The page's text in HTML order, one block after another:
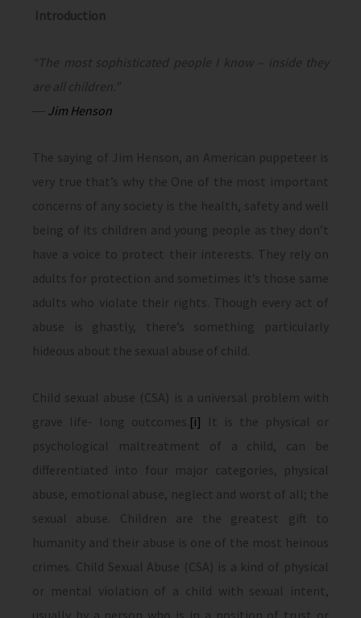
Introduction
“The most sophisticated people I know – inside they
are all children.”
― Jim Henson
The saying of Jim Henson, an American puppeteer is
very true that’s why the One of the most important
concerns of any society is the health, safety and well
being of its children and young people as they don’t
have a voice to protect their interests. They rely on
adults for protection and sometimes it’s those same
adults who violate their rights. Though every act of
abuse is ghastly, there’s something particularly
hideous about the sexual abuse of child.
Child sexual abuse (CSA) is a universal problem with
grave life- long outcomes. [i] It is the physical or
psychological maltreatment of a child, can be
differentiated into four major categories, physical
abuse, emotional abuse, neglect and worst of all; the
sexual abuse. Children are the greatest gift to
humanity and their abuse is one of the most heinous
crimes. Child Sexual Abuse (CSA) is a kind of physical
or mental violation of a child with sexual intent,